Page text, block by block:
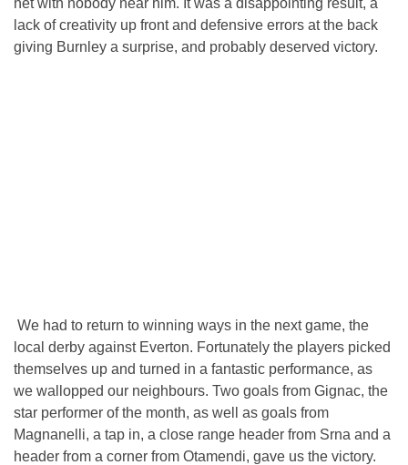
lack of creativity up front and defensive errors at the back
giving Burnley a surprise, and probably deserved victory.
We had to return to winning ways in the next game, the
local derby against Everton. Fortunately the players picked
themselves up and turned in a fantastic performance, as
we wallopped our neighbours. Two goals from Gignac, the
star performer of the month, as well as goals from
Magnanelli, a tap in, a close range header from Srna and a
header from a corner from Otamendi, gave us the victory.